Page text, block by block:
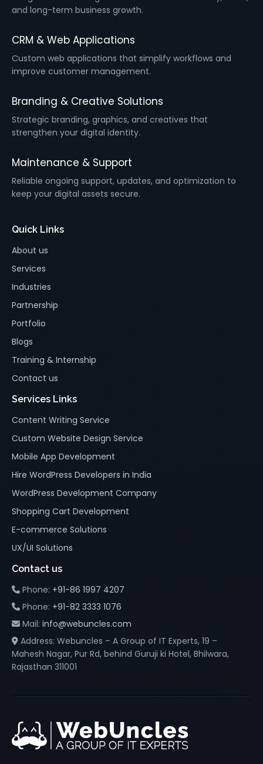
and long-term business growth.
CRM & Web Applications
Custom web applications that simplify workflows and
improve customer management.
Branding & Creative Solutions
Strategic branding, graphics, and creatives that
strengthen your digital identity.
Maintenance & Support
Reliable ongoing support, updates, and optimization to
keep your digital assets secure.
Quick Links
About us
Services
Industries
Partnership
Portfolio
Blogs
Training & Internship
Contact us
Services Links
Content Writing Service
Custom Website Design Service
Mobile App Development
Hire WordPress Developers in India
WordPress Development Company
Shopping Cart Development
E-commerce Solutions
UX/UI Solutions
Contact us
Phone: +91-86 1997 4207
Phone: +91-82 3333 1076
Mail: info@webuncles.com
Address: Webuncles – A Group of IT Experts, 19 –
Mahesh Nagar, Pur Rd, behind Guruji ki Hotel, Bhilwara,
Rajasthan 311001